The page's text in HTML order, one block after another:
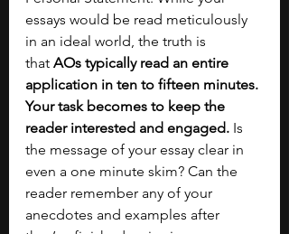
essays would be read meticulously
in an ideal world, the truth is
that AOs typically read an entire
application in ten to fifteen minutes.
Your task becomes to keep the
reader interested and engaged. Is
the message of your essay clear in
even a one minute skim? Can the
reader remember any of your
anecdotes and examples after